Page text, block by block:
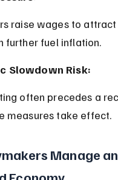
further fuel inflation.
Slowdown Risk:
measures take effect.
Manage an